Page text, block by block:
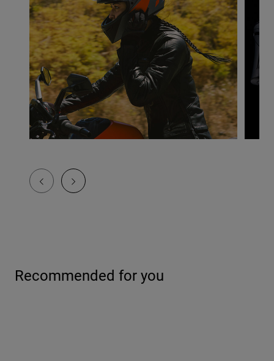
Recommended for you